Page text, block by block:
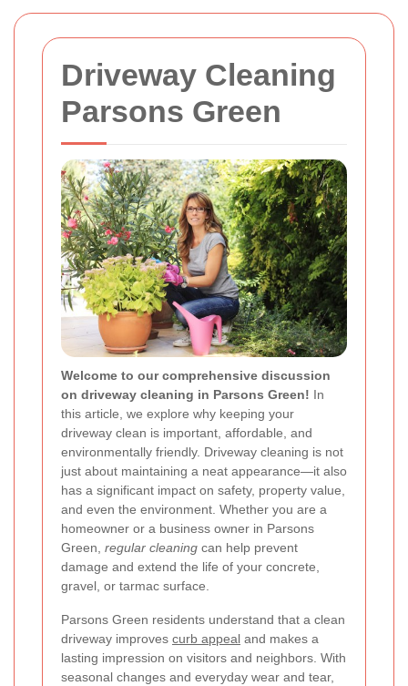
Driveway Cleaning
Parsons Green
Welcome to our comprehensive discussion
on driveway cleaning in Parsons Green! In
this article, we explore why keeping your
driveway clean is important, affordable, and
environmentally friendly. Driveway cleaning is not
just about maintaining a neat appearance—it also
has a significant impact on safety, property value,
and even the environment. Whether you are a
homeowner or a business owner in Parsons
Green, regular cleaning can help prevent
damage and extend the life of your concrete,
gravel, or tarmac surface.
Parsons Green residents understand that a clean
driveway improves curb appeal and makes a
lasting impression on visitors and neighbors. With
seasonal changes and everyday wear and tear,